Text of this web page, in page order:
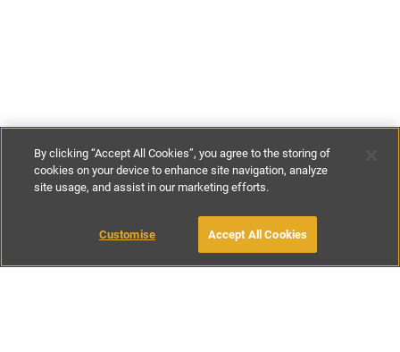
£90-£145per night £625-£1150
BOOK WITH OWNER
By clicking “Accept All Cookies”, you agree to the storing of
cookies on your device to enhance site navigation, analyze
site usage, and assist in our marketing efforts.
Customise Accept All Cookies